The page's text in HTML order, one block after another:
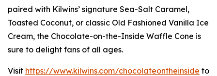
paired with Kilwins’ signature Sea-Salt Caramel,
Toasted Coconut, or classic Old Fashioned Vanilla Ice
Cream, the Chocolate-on-the-Inside Waffle Cone is
sure to delight fans of all ages.
Visit https://www.kilwins.com/chocolateontheinside to